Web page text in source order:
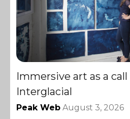
Immersive art as a
Interglacial
Peak Web August 3, 2026